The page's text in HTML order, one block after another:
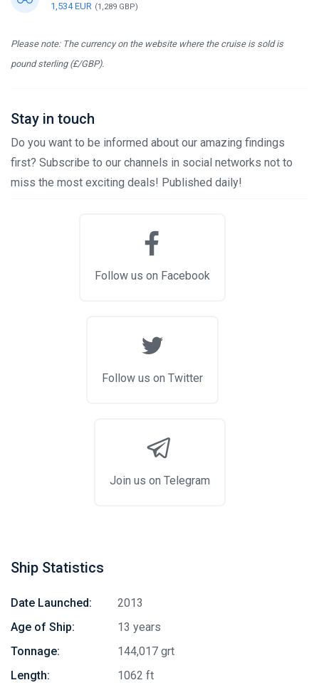
1,534 EUR (1,289 GBP)
Please note: The currency on the website where the cruise is sold is
pound sterling (£/GBP).
Stay in touch
Do you want to be informed about our amazing findings
first? Subscribe to our channels in social networks not to
miss the most exciting deals! Published daily!
Follow us on Facebook
Follow us on Twitter
Join us on Telegram
Ship Statistics
Date Launched:
2013
Age of Ship:
13 years
Tonnage:
144,017 grt
Length:
1062 ft